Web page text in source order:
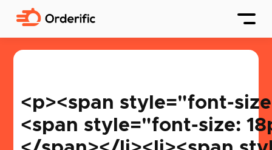
<p><span style="font-size: 18px;"><strong>Table of Contents: </strong></span></p><ol><li><span style="font-size: 18px;"><strong>What is Hospitality Management Software?</strong></span></li><li><span style="font-size: 18px;"><strong>History and Evolution of Hospitality Management Software</strong></span></li><li><span style="font-size: 18px;"><strong>Key Features and Benefits</strong></span></li><li><span style="font-size: 18px;"><strong>Types of Hospitality Management Software</strong></span></li><li><span style="font-size: 18px;"><strong>Choosing the Right Software for Your Establishment</strong></span></li><li><span style="font-size: 18px;"><strong>Current Trends in Hospitality Management Software</strong></span></li><li><span style="font-size: 18px;"><strong>Challenges and Solutions</strong></span></li><li><span style="font-size: 18px;"><strong>Case Studies: Success Stories and Lessons Learned</strong></span></li><li><span style="font-size: 18px;"><strong>Future Predictions for Hospitality Management Software</strong></span></li></ol><h2>What is Hospitality Management Software? </h2><p> Ever watched a perfectly choreographed dance? The grace, the coordination, and the seamless transitions that leave you wide-eyed? Now, imagine hotels, big or small, dancing this perfect dance. The leading performer behind the scenes that orchestrates this performance is none other than hospitality management software. Intrigued? Let’s waltz into the world of hotel choreography, where bookings, guest experiences, and <a href="https://orderific.com/blog/channel-management-in-hotels/" target="_blank">channel management</a> twirl together in perfect rhythm.</p><p><img src="https://www.publiish.io/ipfs/QmcFGgBLFtPJk4Ri3tzzgsTdLYvkEMFmbZ9WV82UFCstYu"></p><p> <span style="font-size: 24px;"><span style=""><em style="">Hospitality management software is the ultimate tool for any hotel owner or hotel manager. This dynamic tool assists the hospitality industry in streamlining everything from reservations and room assignments to payment processing and housekeeping schedules. Think of it as the master key that unlocks a hotel's full potential, ensuring every guest feels like royalty and every room looks fit for a king.</em></span></span> </p><h3> Core Functionalities </h3><ul><li> <strong>Hotel Management</strong>: Imagine being the conductor of a grand orchestra where each instrument (read: department) plays its part. That's precisely what hotel management is about! This functionality ensures the hotel operates without a hitch. </li><li><strong>Property Management</strong>: Whether overseeing independent hotels or a sprawling resort, property